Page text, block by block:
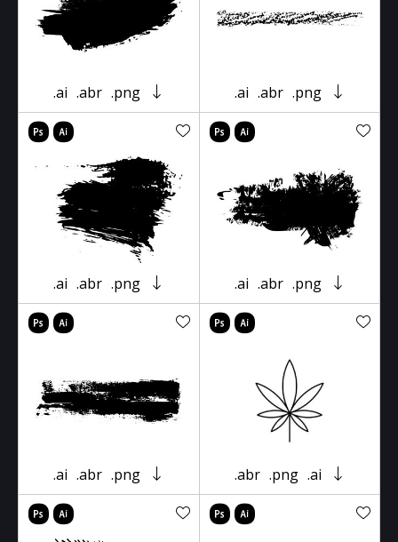
.ai .abr .png .ai .abr .png
.ai .abr .png .ai .abr .png
.ai .abr .png .abr .png .ai